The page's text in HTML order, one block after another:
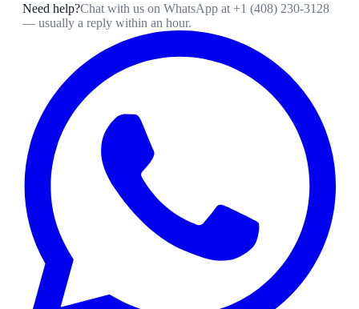
Need help?Chat with us on WhatsApp at +1 (408) 230-3128
— usually a reply within an hour.